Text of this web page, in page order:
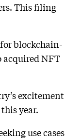
This filing
blockchain-
acquired NFT
excitement
year.
use cases